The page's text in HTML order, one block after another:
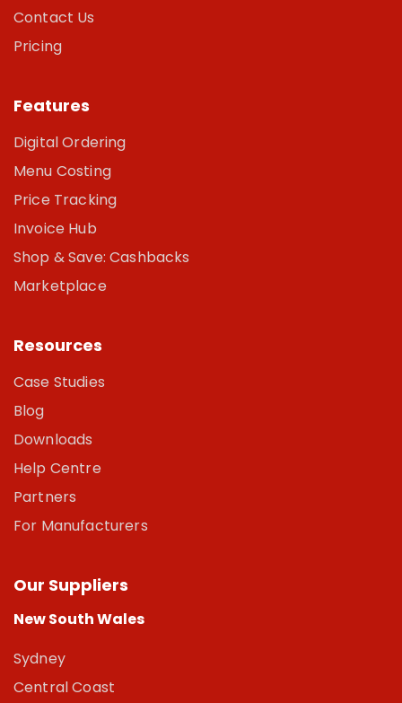
Contact Us
Pricing
Features
Digital Ordering
Menu Costing
Price Tracking
Invoice Hub
Shop & Save: Cashbacks
Marketplace
Resources
Case Studies
Blog
Downloads
Help Centre
Partners
For Manufacturers
Our Suppliers
New South Wales
Sydney
Central Coast